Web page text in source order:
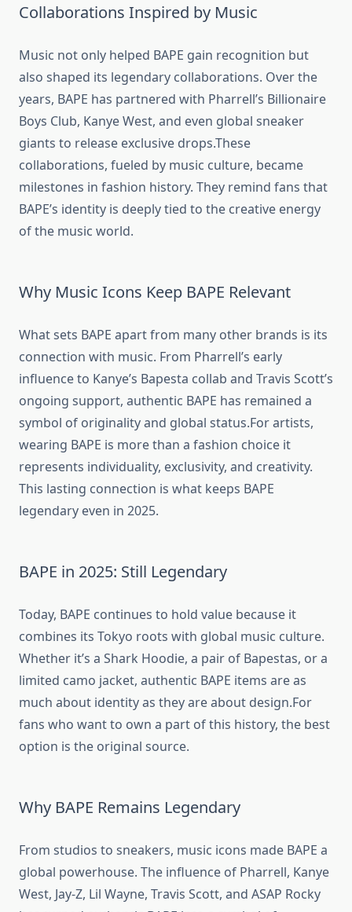
Collaborations Inspired by Music
Music not only helped BAPE gain recognition but
also shaped its legendary collaborations. Over the
years, BAPE has partnered with Pharrell’s Billionaire
Boys Club, Kanye West, and even global sneaker
giants to release exclusive drops.These
collaborations, fueled by music culture, became
milestones in fashion history. They remind fans that
BAPE’s identity is deeply tied to the creative energy
of the music world.
Why Music Icons Keep BAPE Relevant
What sets BAPE apart from many other brands is its
connection with music. From Pharrell’s early
influence to Kanye’s Bapesta collab and Travis Scott’s
ongoing support, authentic BAPE has remained a
symbol of originality and global status.For artists,
wearing BAPE is more than a fashion choice it
represents individuality, exclusivity, and creativity.
This lasting connection is what keeps BAPE
legendary even in 2025.
BAPE in 2025: Still Legendary
Today, BAPE continues to hold value because it
combines its Tokyo roots with global music culture.
Whether it’s a Shark Hoodie, a pair of Bapestas, or a
limited camo jacket, authentic BAPE items are as
much about identity as they are about design.For
fans who want to own a part of this history, the best
option is the original source.
Why BAPE Remains Legendary
From studios to sneakers, music icons made BAPE a
global powerhouse. The influence of Pharrell, Kanye
West, Jay-Z, Lil Wayne, Travis Scott, and ASAP Rocky